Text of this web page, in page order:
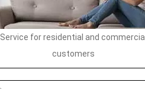
Service for residential and commercial
customers